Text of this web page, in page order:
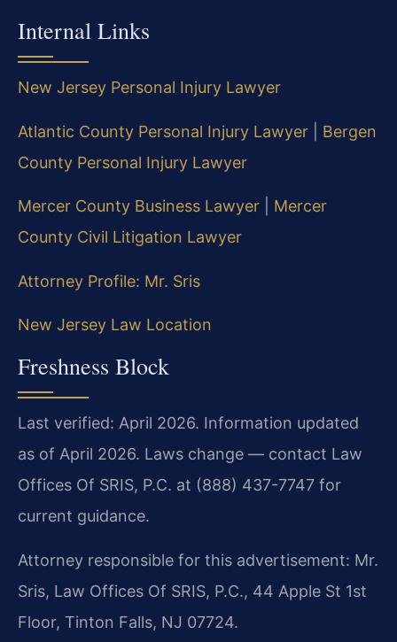
Internal Links
New Jersey Personal Injury Lawyer
Atlantic County Personal Injury Lawyer
Bergen
County Personal Injury Lawyer
Mercer County Business Lawyer
Mercer
County Civil Litigation Lawyer
Attorney Profile: Mr. Sris
New Jersey Law Location
Freshness Block
Last verified: April 2026. Information updated
as of April 2026. Laws change — contact Law
Offices Of SRIS, P.C. at (888) 437-7747 for
current guidance.
Attorney responsible for this advertisement: Mr.
Sris, Law Offices Of SRIS, P.C., 44 Apple St 1st
Floor, Tinton Falls, NJ 07724.